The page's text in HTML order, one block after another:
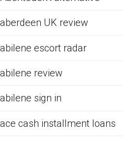
aberdeen UK review
abilene escort radar
abilene review
abilene sign in
ace cash installment loans